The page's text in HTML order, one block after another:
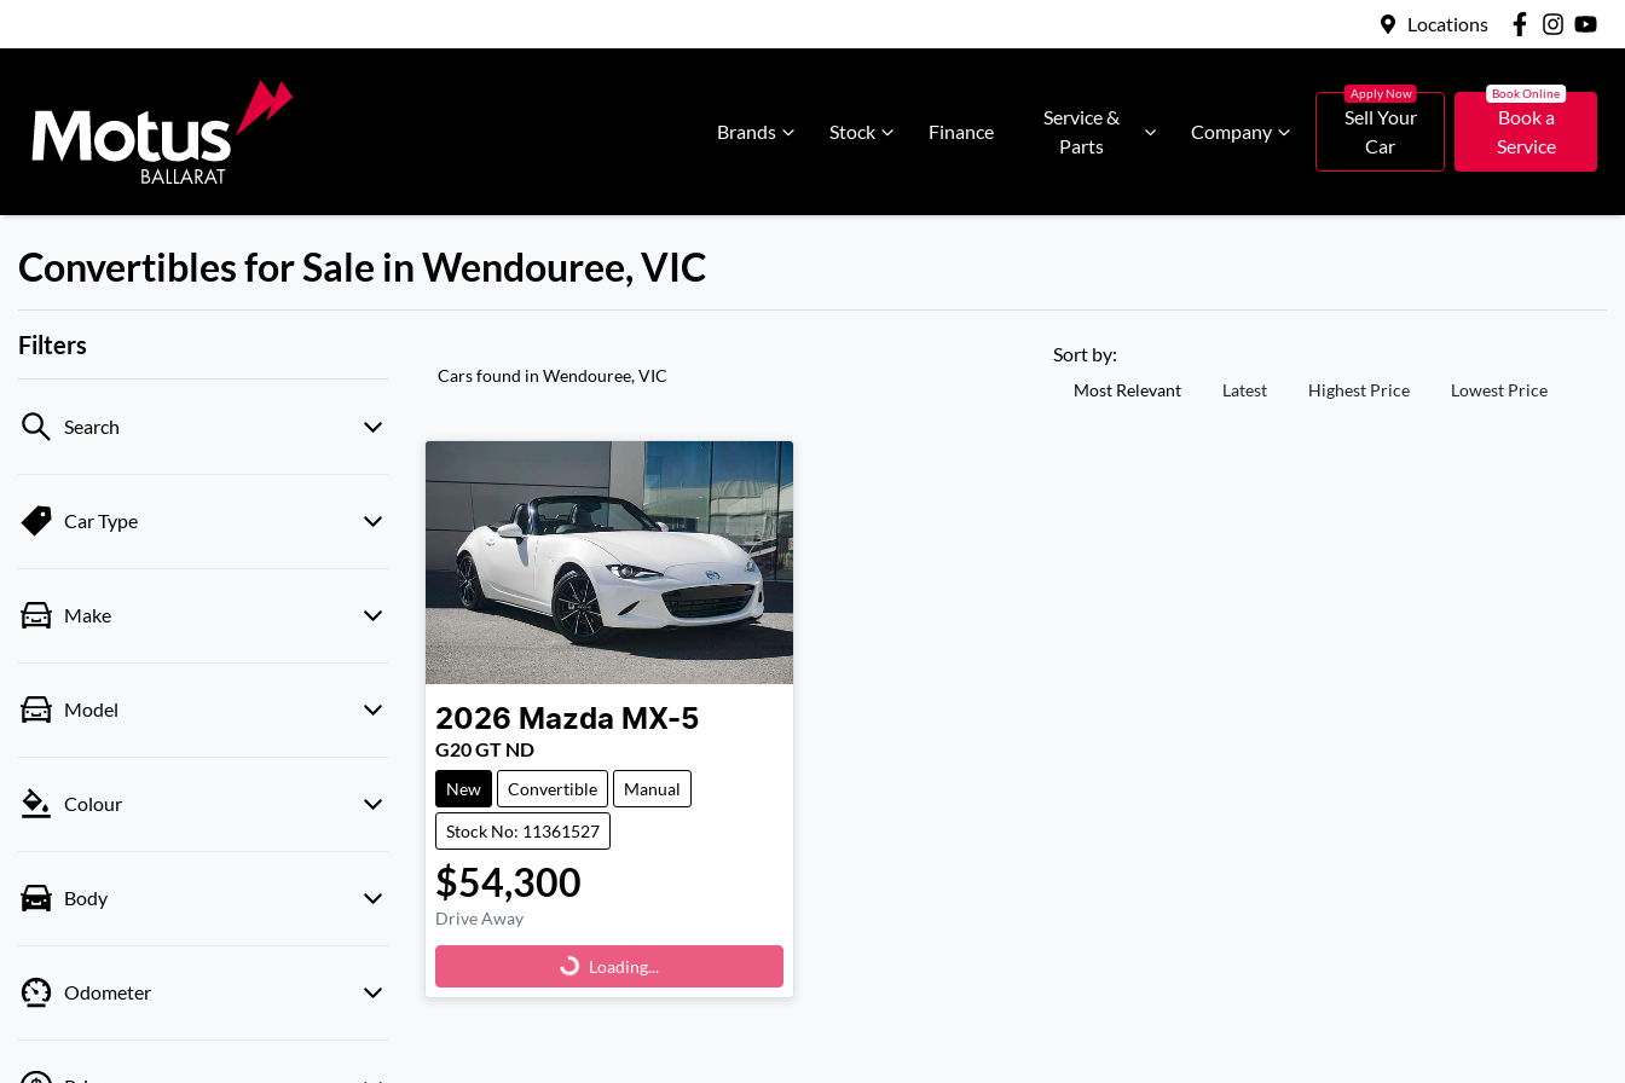
Locations
Brands Stock Finance
Service &
Parts
Company
Sell Your
Car
Book a
Service
Convertibles for Sale in Wendouree, VIC
Filters
Search
Car Type
Make
Model
Colour
Body
Odometer
Cars found in Wendouree, VIC
Sort by:
Most Relevant Latest Highest Price Lowest Price
2026 Mazda MX-5
G20 GT ND
New Convertible Manual
Stock No: 11361527
$54,300
Drive Away
Loading...
Loading...